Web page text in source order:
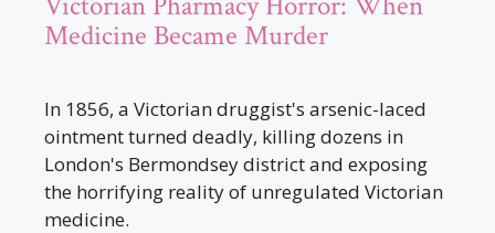
Medicine Became Murder
In 1856, a Victorian druggist's arsenic-laced
ointment turned deadly, killing dozens in
London's Bermondsey district and exposing
the horrifying reality of unregulated Victorian
medicine.